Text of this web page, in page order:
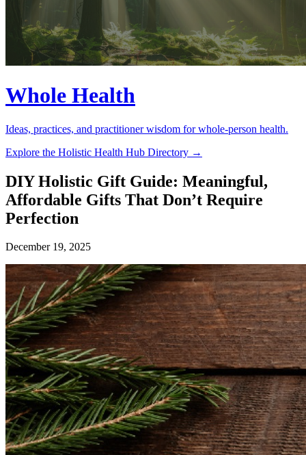
Whole Health
Ideas, practices, and practitioner wisdom for whole-person health.
Explore the Holistic Health Hub Directory →
DIY Holistic Gift Guide: Meaningful,
Affordable Gifts That Don’t Require
Perfection
December 19, 2025